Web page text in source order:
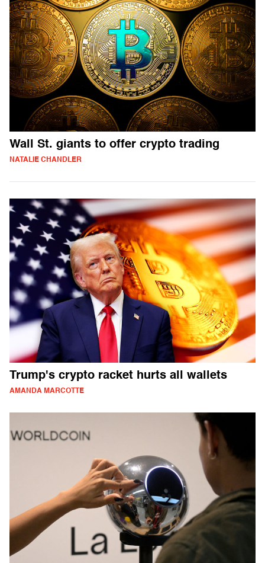
Wall St. giants to offer crypto trading
NATALIE CHANDLER
Trump's crypto racket hurts all wallets
AMANDA MARCOTTE